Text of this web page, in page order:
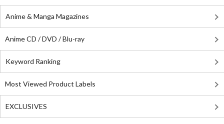
Anime & Manga Magazines
Anime CD / DVD / Blu-ray
Keyword Ranking
Most Viewed Product Labels
EXCLUSIVES